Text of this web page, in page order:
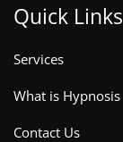
Quick Links
Services
What is Hypnosis
Contact Us